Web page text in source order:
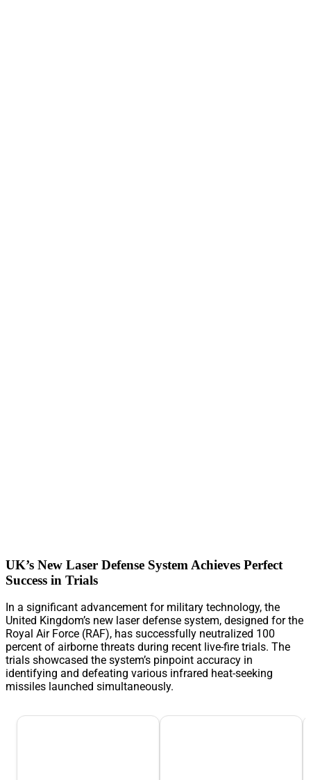
UK’s New Laser Defense System Achieves Perfect
Success in Trials
In a significant advancement for military technology, the
United Kingdom’s new laser defense system, designed for the
Royal Air Force (RAF), has successfully neutralized 100
percent of airborne threats during recent live-fire trials. The
trials showcased the system’s pinpoint accuracy in
identifying and defeating various infrared heat-seeking
missiles launched simultaneously.